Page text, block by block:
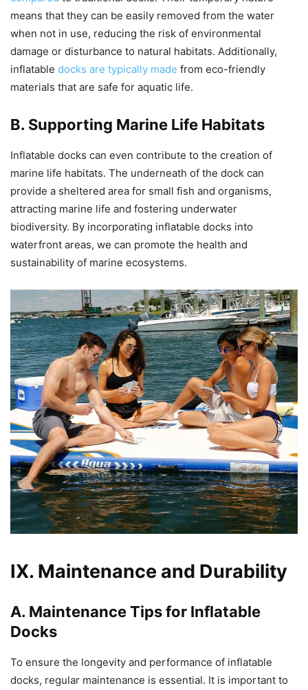
means that they can be easily removed from the water
when not in use, reducing the risk of environmental
damage or disturbance to natural habitats. Additionally,
inflatable docks are typically made from eco-friendly
materials that are safe for aquatic life.
B. Supporting Marine Life Habitats
Inflatable docks can even contribute to the creation of
marine life habitats. The underneath of the dock can
provide a sheltered area for small fish and organisms,
attracting marine life and fostering underwater
biodiversity. By incorporating inflatable docks into
waterfront areas, we can promote the health and
sustainability of marine ecosystems.
IX. Maintenance and Durability
A. Maintenance Tips for Inflatable
Docks
To ensure the longevity and performance of inflatable
docks, regular maintenance is essential. It is important to